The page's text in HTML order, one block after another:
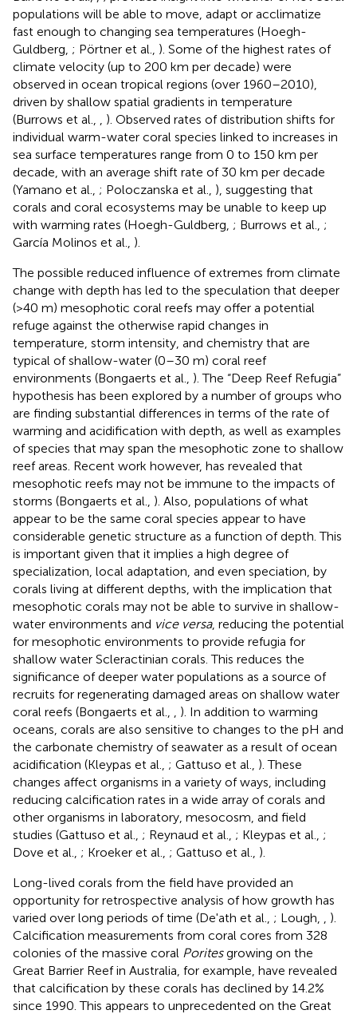
populations will be able to move, adapt or acclimatize
fast enough to changing sea temperatures (Hoegh-
Guldberg, ; Pörtner et al., ). Some of the highest rates of
climate velocity (up to 200 km per decade) were
observed in ocean tropical regions (over 1960–2010),
driven by shallow spatial gradients in temperature
(Burrows et al.,
). Observed rates of distribution shifts for
individual warm-water coral species linked to increases in
sea surface temperatures range from 0 to 150 km per
decade, with an average shift rate of 30 km per decade
(Yamano et al., ; Poloczanska et al., ), suggesting that
corals and coral ecosystems may be unable to keep up
with warming rates (Hoegh-Guldberg, ; Burrows et al., ;
García Molinos et al., ).
The possible reduced influence of extremes from climate
change with depth has led to the speculation that deeper
(>40 m) mesophotic coral reefs may offer a potential
refuge against the otherwise rapid changes in
temperature, storm intensity, and chemistry that are
typical of shallow-water (0–30 m) coral reef
environments (Bongaerts et al., ). The “Deep Reef Refugia”
hypothesis has been explored by a number of groups who
are finding substantial differences in terms of the rate of
warming and acidification with depth, as well as examples
of species that may span the mesophotic zone to shallow
reef areas. Recent work however, has revealed that
mesophotic reefs may not be immune to the impacts of
storms (Bongaerts et al., ). Also, populations of what
appear to be the same coral species appear to have
considerable genetic structure as a function of depth. This
is important given that it implies a high degree of
specialization, local adaptation, and even speciation, by
corals living at different depths, with the implication that
mesophotic corals may not be able to survive in shallow-
water environments and vice versa, reducing the potential
for mesophotic environments to provide refugia for
shallow water Scleractinian corals. This reduces the
significance of deeper water populations as a source of
recruits for regenerating damaged areas on shallow water
coral reefs (Bongaerts et al.,
). In addition to warming
oceans, corals are also sensitive to changes to the pH and
the carbonate chemistry of seawater as a result of ocean
acidification (Kleypas et al., ; Gattuso et al., ). These
changes affect organisms in a variety of ways, including
reducing calcification rates in a wide array of corals and
other organisms in laboratory, mesocosm, and field
studies (Gattuso et al., ; Reynaud et al., ; Kleypas et al., ;
Dove et al., ; Kroeker et al., ; Gattuso et al., ).
Long-lived corals from the field have provided an
opportunity for retrospective analysis of how growth has
varied over long periods of time (De'ath et al., ; Lough,
).
Calcification measurements from coral cores from 328
colonies of the massive coral Poritesgrowing on the
Great Barrier Reef in Australia, for example, have revealed
that calcification by these corals has declined by 14.2%
since 1990. This appears to unprecedented on the Great